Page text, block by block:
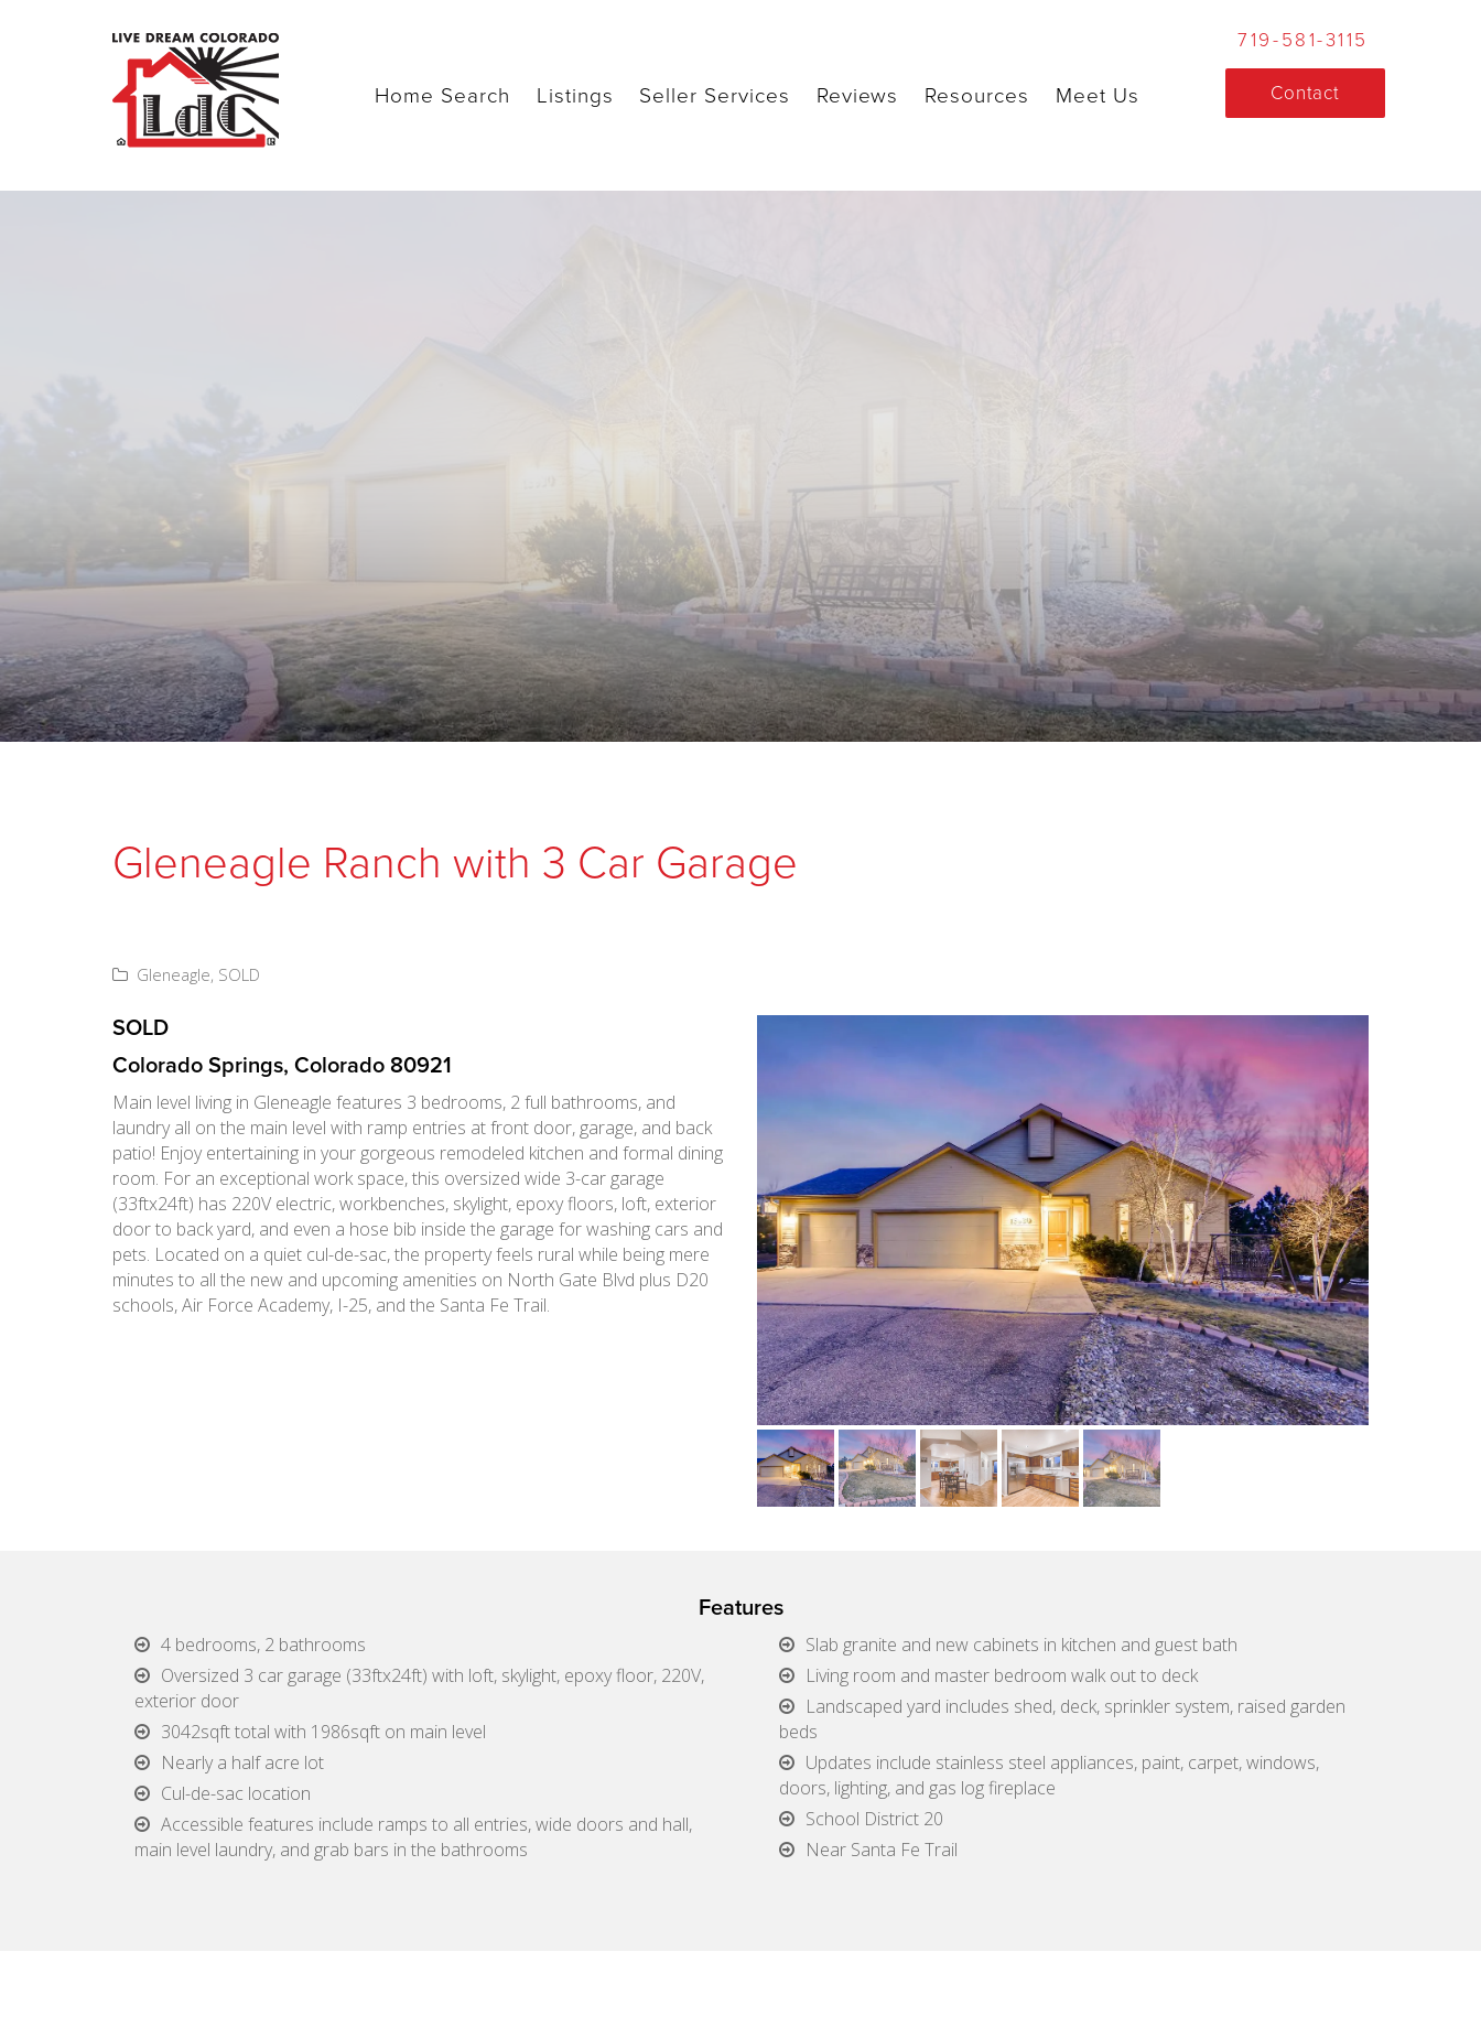
719-581-3115
Home Search Listings Seller Services Reviews Resources Meet Us Contact
Gleneagle Ranch with 3 Car Garage
Gleneagle, SOLD
SOLD
Colorado Springs, Colorado 80921
Main level living in Gleneagle features 3 bedrooms, 2 full bathrooms, and
laundry all on the main level with ramp entries at front door, garage, and back
patio! Enjoy entertaining in your gorgeous remodeled kitchen and formal dining
room. For an exceptional work space, this oversized wide 3-car garage
(33ftx24ft) has 220V electric, workbenches, skylight, epoxy floors, loft, exterior
door to back yard, and even a hose bib inside the garage for washing cars and
pets. Located on a quiet cul-de-sac, the property feels rural while being mere
minutes to all the new and upcoming amenities on North Gate Blvd plus D20
schools, Air Force Academy, I-25, and the Santa Fe Trail.
Features
4 bedrooms, 2 bathrooms
Oversized 3 car garage (33ftx24ft) with loft, skylight, epoxy floor, 220V,
exterior door
3042sqft total with 1986sqft on main level
Nearly a half acre lot
Cul-de-sac location
Accessible features include ramps to all entries, wide doors and hall,
main level laundry, and grab bars in the bathrooms
Slab granite and new cabinets in kitchen and guest bath
Living room and master bedroom walk out to deck
Landscaped yard includes shed, deck, sprinkler system, raised garden
beds
Updates include stainless steel appliances, paint, carpet, windows,
doors, lighting, and gas log fireplace
School District 20
Near Santa Fe Trail